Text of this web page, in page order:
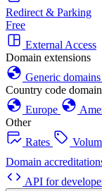
Redirect & Parking
Free
External Access
Domain extensions
Generic domains
Country code
Europe
Other
Rates
Domain
API for